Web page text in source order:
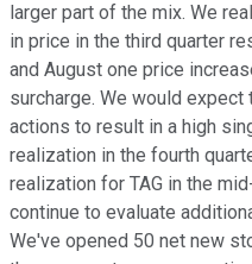
larger part of the mix. We
in price in the third quarter
and August one price
surcharge. We would
actions to result in a high
realization in the fourth
realization for TAG in the
continue to evaluate
We've opened 50 net new